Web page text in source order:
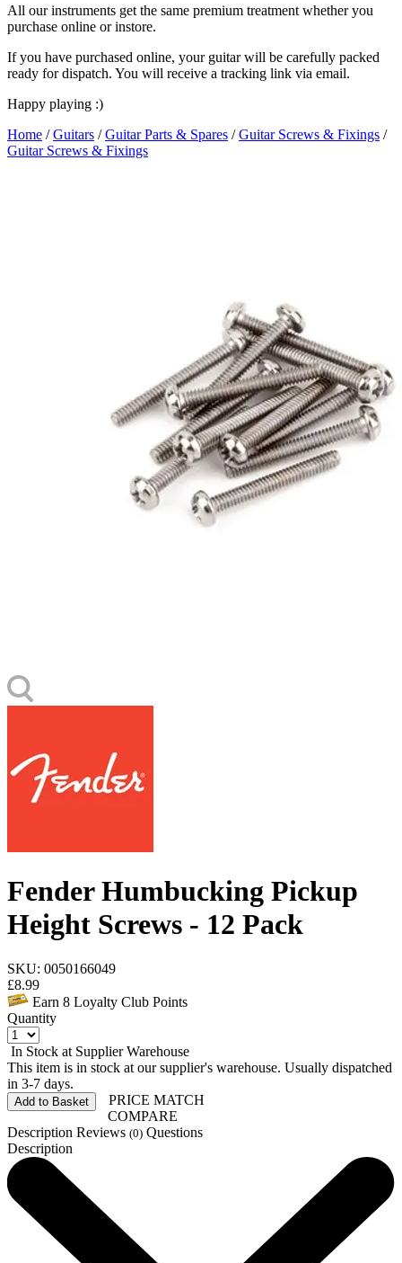
All our instruments get the same premium treatment whether you
purchase online or instore.
If you have purchased online, your guitar will be carefully packed
ready for dispatch. You will receive a tracking link via email.
Happy playing :)
Home /Guitars /Guitar Parts & Spares /Guitar Screws & Fixings /
Guitar Screws & Fixings
Fender Humbucking Pickup
Height Screws - 12 Pack
SKU: 0050166049
£8.99
Earn 8 Loyalty Club Points
Quantity
In Stock at Supplier Warehouse
This item is in stock at our supplier's warehouse. Usually dispatched
in 3-7 days.
Add to Basket
PRICE MATCH
COMPARE
Description Reviews (0) Questions
Description